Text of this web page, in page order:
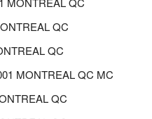
QC
QC
MONTREAL QC MC
QC